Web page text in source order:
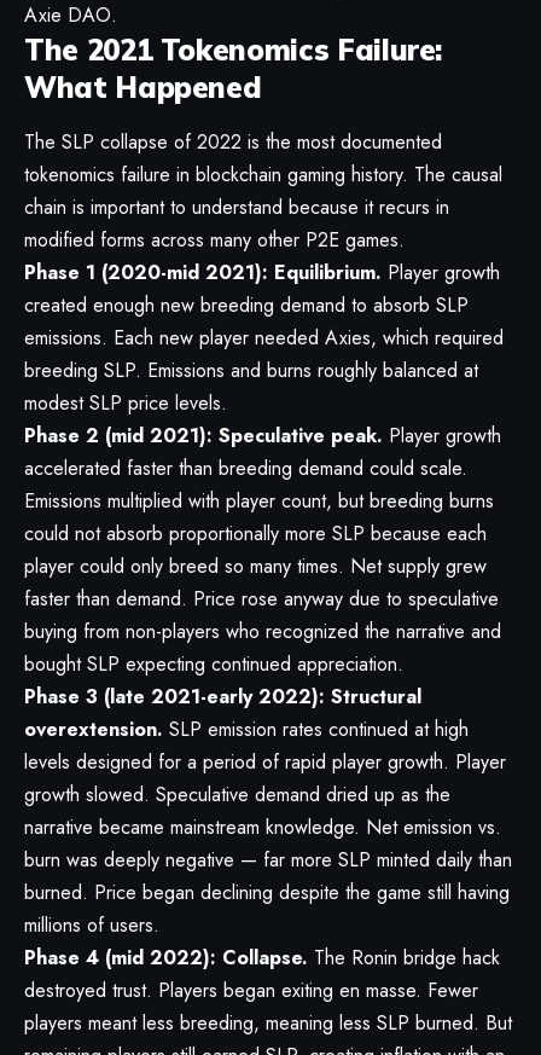
Axie DAO.
The 2021 Tokenomics Failure:
What Happened
The SLP collapse of 2022 is the most documented
tokenomics failure in blockchain gaming history. The causal
chain is important to understand because it recurs in
modified forms across many other P2E games.
Phase 1 (2020-mid 2021): Equilibrium. Player growth
created enough new breeding demand to absorb SLP
emissions. Each new player needed Axies, which required
breeding SLP. Emissions and burns roughly balanced at
modest SLP price levels.
Phase 2 (mid 2021): Speculative peak. Player growth
accelerated faster than breeding demand could scale.
Emissions multiplied with player count, but breeding burns
could not absorb proportionally more SLP because each
player could only breed so many times. Net supply grew
faster than demand. Price rose anyway due to speculative
buying from non-players who recognized the narrative and
bought SLP expecting continued appreciation.
Phase 3 (late 2021-early 2022): Structural
overextension. SLP emission rates continued at high
levels designed for a period of rapid player growth. Player
growth slowed. Speculative demand dried up as the
narrative became mainstream knowledge. Net emission vs.
burn was deeply negative — far more SLP minted daily than
burned. Price began declining despite the game still having
millions of users.
Phase 4 (mid 2022): Collapse. The Ronin bridge hack
destroyed trust. Players began exiting en masse. Fewer
players meant less breeding, meaning less SLP burned. But